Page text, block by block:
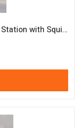
160cm Black Wooden Bird Feeding Station with Squirrel Guard Handmade Garden Bird Table